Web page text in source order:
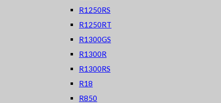
R1250RS
R1250RT
R1300GS
R1300R
R1300RS
R18
R850